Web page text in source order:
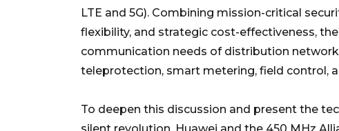
LTE and 5G). Combining mission-critical
flexibility, and strategic cost-effectiveness,
communication needs of distribution
teleprotection, smart metering, field control,
To deepen this discussion and present the